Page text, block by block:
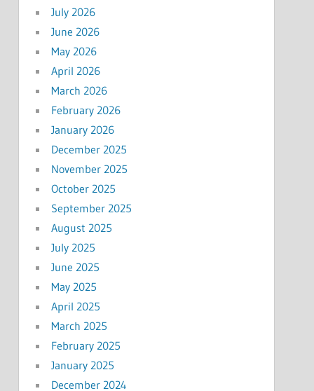
July 2026
June 2026
May 2026
April 2026
March 2026
February 2026
January 2026
December 2025
November 2025
October 2025
September 2025
August 2025
July 2025
June 2025
May 2025
April 2025
March 2025
February 2025
January 2025
December 2024